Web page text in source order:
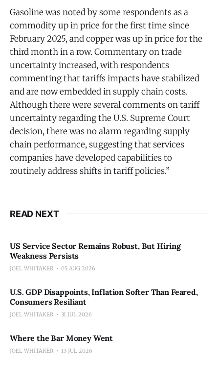
Gasoline was noted by some respondents as a
commodity up in price for the first time since
February 2025, and copper was up in price for the
third month in a row. Commentary on trade
uncertainty increased, with respondents
commenting that tariffs impacts have stabilized
and are now embedded in supply chain costs.
Although there were several comments on tariff
uncertainty regarding the U.S. Supreme Court
decision, there was no alarm regarding supply
chain performance, suggesting that services
companies have developed capabilities to
routinely address shifts in tariff policies.”
READ NEXT
US Service Sector Remains Robust, But Hiring
Weakness Persists
JOEL WHITAKER 05 AUG 2026
U.S. GDP Disappoints, Inflation Softer Than Feared,
Consumers Resiliant
JOEL WHITAKER 31 JUL 2026
Where the Bar Money Went
JOEL WHITAKER 13 JUL 2026